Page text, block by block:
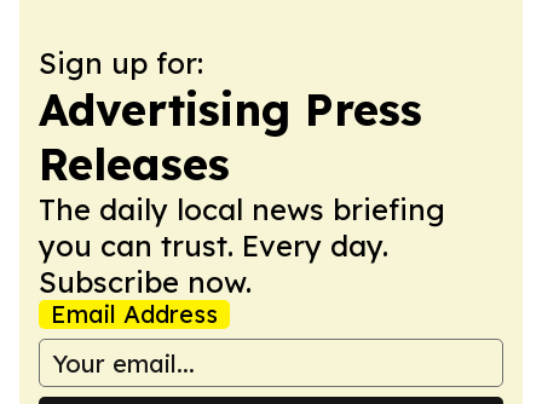
Sign up for:
Advertising Press
Releases
The daily local news briefing
you can trust. Every day.
Subscribe now.
Email Address